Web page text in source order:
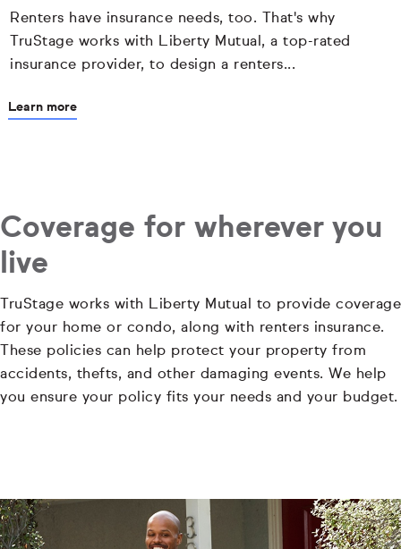
Renters have insurance needs, too. That's why
TruStage works with Liberty Mutual, a top-rated
insurance provider, to design a renters...
Learn more
Coverage for wherever you
live
TruStage works with Liberty Mutual to provide coverage
for your home or condo, along with renters insurance.
These policies can help protect your property from
accidents, thefts, and other damaging events. We help
you ensure your policy fits your needs and your budget.